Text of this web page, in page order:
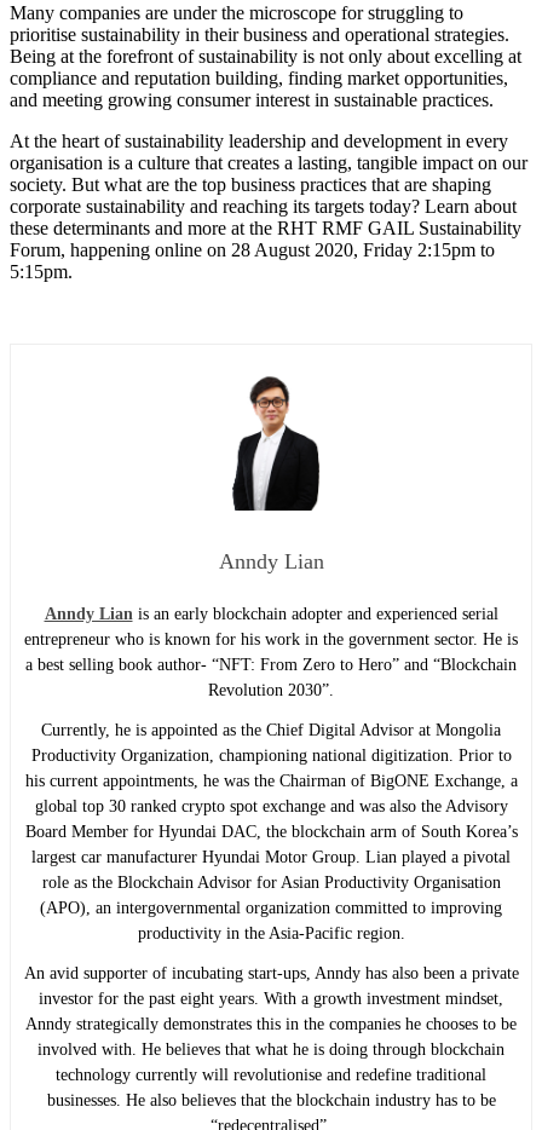
Many companies are under the microscope for struggling to
prioritise sustainability in their business and operational strategies.
Being at the forefront of sustainability is not only about excelling at
compliance and reputation building, finding market opportunities,
and meeting growing consumer interest in sustainable practices.
At the heart of sustainability leadership and development in every
organisation is a culture that creates a lasting, tangible impact on our
society. But what are the top business practices that are shaping
corporate sustainability and reaching its targets today? Learn about
these determinants and more at the RHT RMF GAIL Sustainability
Forum, happening online on 28 August 2020, Friday 2:15pm to
5:15pm.
Anndy Lian
Anndy Lianis an early blockchain adopter and experienced serial
entrepreneur who is known for his work in the government sector. He is
a best selling book author- “NFT: From Zero to Hero” and “Blockchain
Revolution 2030”.
Currently, he is appointed as the Chief Digital Advisor at Mongolia
Productivity Organization, championing national digitization. Prior to
his current appointments, he was the Chairman of BigONE Exchange, a
global top 30 ranked crypto spot exchange and was also the Advisory
Board Member for Hyundai DAC, the blockchain arm of South Korea’s
largest car manufacturer Hyundai Motor Group. Lian played a pivotal
role as the Blockchain Advisor for Asian Productivity Organisation
(APO), an intergovernmental organization committed to improving
productivity in the Asia-Pacific region.
An avid supporter of incubating start-ups, Anndy has also been a private
investor for the past eight years. With a growth investment mindset,
Anndy strategically demonstrates this in the companies he chooses to be
involved with. He believes that what he is doing through blockchain
technology currently will revolutionise and redefine traditional
businesses. He also believes that the blockchain industry has to be
“redecentralised”.